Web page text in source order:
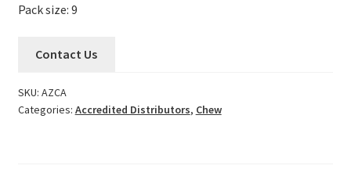
Pack size: 9
Contact Us
SKU: AZCA
Categories: Accredited Distributors, Chew